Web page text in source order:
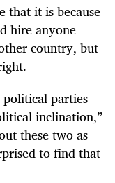
that it is because
hire anyone
country, but
parties
inclination,”
these two as
to find that